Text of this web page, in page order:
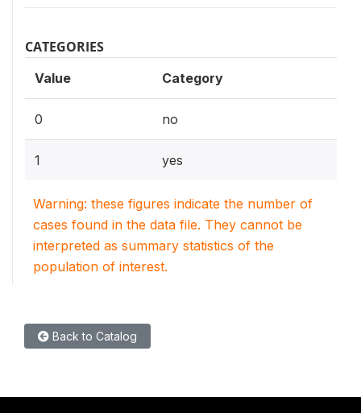
CATEGORIES
Value Category
0 no
1 yes
Warning: these figures indicate the number of
cases found in the data file. They cannot be
interpreted as summary statistics of the
population of interest.
Back to Catalog